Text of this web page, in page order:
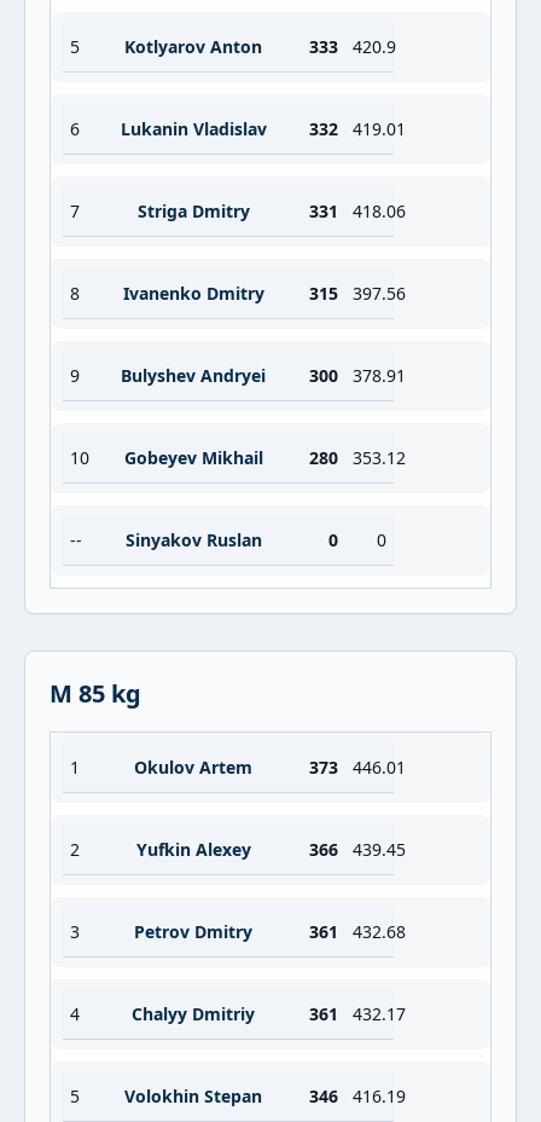
5 Kotlyarov Anton 333 420.9
6 Lukanin Vladislav 332 419.01
7 Striga Dmitry 331 418.06
8 Ivanenko Dmitry 315 397.56
9 Bulyshev Andryei 300 378.91
10 Gobeyev Mikhail 280 353.12
-- Sinyakov Ruslan 0 0
M 85 kg
1 Okulov Artem 373 446.01
2 Yufkin Alexey 366 439.45
3 Petrov Dmitry 361 432.68
4 Chalyy Dmitriy 361 432.17
5 Volokhin Stepan 346 416.19